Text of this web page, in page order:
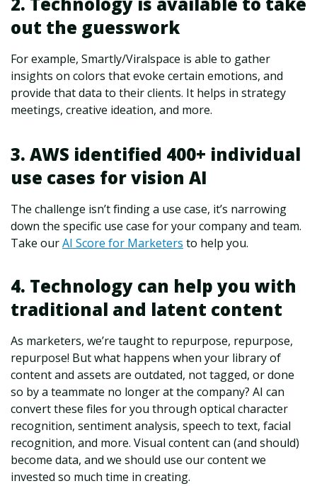
out the guesswork
For example, Smartly/Viralspace is able to gather
insights on colors that evoke certain emotions, and
provide that data to their clients. It helps in strategy
meetings, creative ideation, and more.
3. AWS identified 400+ individual
use cases for vision AI
The challenge isn’t finding a use case, it’s narrowing
down the specific use case for your company and team.
Take ourAI Score for Marketers to help you.
4. Technology can help you with
traditional and latent content
As marketers, we’re taught to repurpose, repurpose,
repurpose! But what happens when your library of
content and assets are outdated, not tagged, or done
so by a teammate no longer at the company? AI can
convert these files for you through optical character
recognition, sentiment analysis, speech to text, facial
recognition, and more. Visual content can (and should)
become data, and we should use our content we
invested so much time in creating.